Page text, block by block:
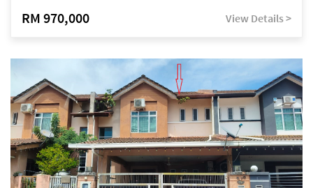
RM 970,000 View Details >